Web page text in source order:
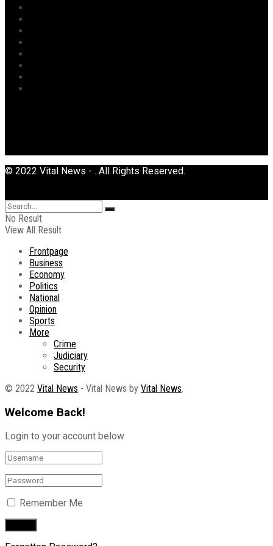
© 2022 Vital News - . All Rights Reserved.
No Result
View All Result
Frontpage
Business
Economy
Politics
National
Opinion
Sports
More
Crime
Judiciary
Security
© 2022 Vital News - Vital News by Vital News.
Welcome Back!
Login to your account below
Remember Me